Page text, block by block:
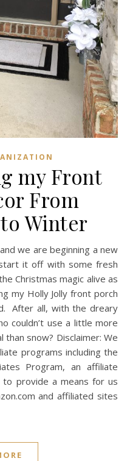
my Front
From
Winter
it off with some fresh
Christmas magic alive as
my Holly Jolly front porch
After all, with the dreary
couldn’t use a little more
than snow? Disclaimer: We
programs including the
Program, an affiliate
provide a means for us
and affiliated sites